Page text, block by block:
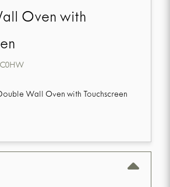
Oven with
Wall Oven with Touchscreen